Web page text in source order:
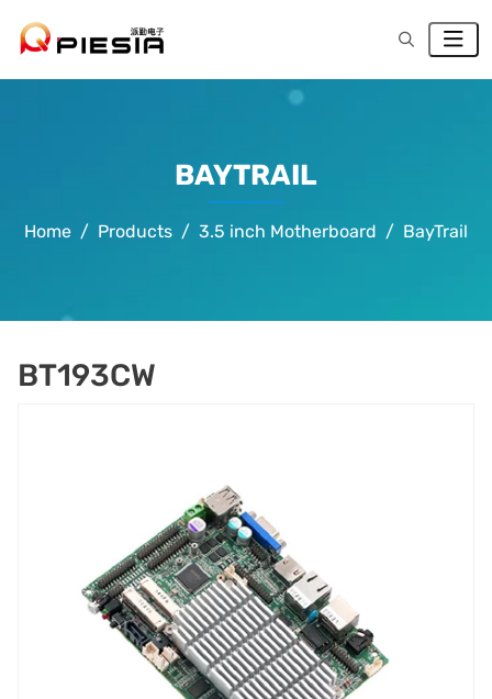
BAYTRAIL
Home Products 3.5 inch Motherboard BayTrail
BT193CW